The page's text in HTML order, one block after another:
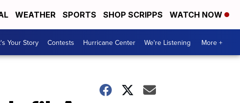
WEATHER SPORTS SHOP SCRIPPS WATCH NOW
Your Story Contests Hurricane Center We're Listening More +